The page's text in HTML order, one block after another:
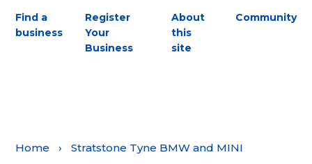
Find a
business
Register
Your
Business
About
this
site
Community
Home › Stratstone Tyne BMW and MINI